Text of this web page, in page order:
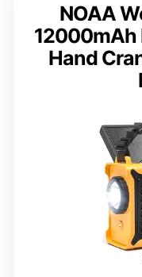
NOAA
12000mAh
Hand